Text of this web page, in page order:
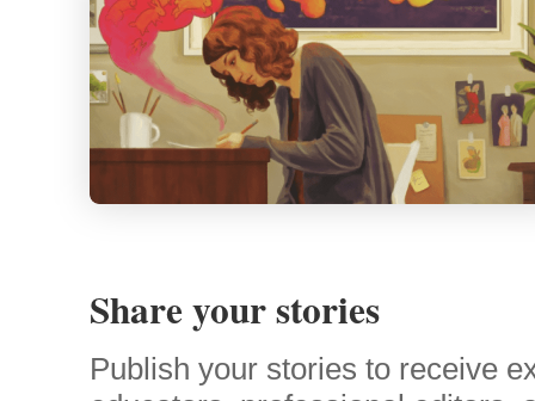
Share your stories
Publish your stories to receive